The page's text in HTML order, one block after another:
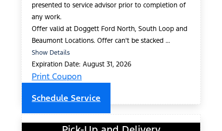
presented to service advisor prior to completion of
any work.
Offer valid at Doggett Ford North, South Loop and
Beaumont Locations. Offer can't be stacked ...
Show Details
Expiration Date: August 31, 2026
Print Coupon
Schedule Service